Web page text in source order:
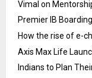
Vimal on
Premier IB
How the rise of e-
Axis Max Life
Indians to Plan